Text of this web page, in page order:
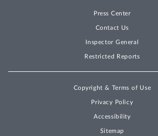
Press Center
Contact Us
Inspector General
Restricted Reports
Copyright & Terms of Use
Privacy Policy
Accessibility
Sitemap